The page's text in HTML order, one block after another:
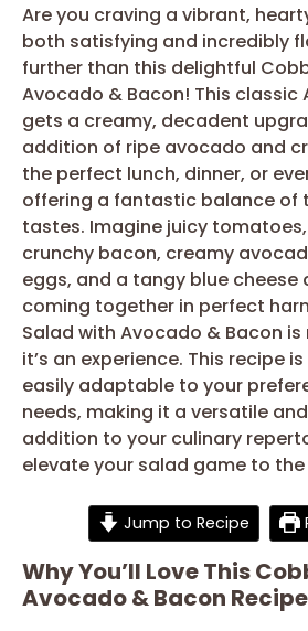
Are you craving a vibrant,
both satisfying and incredibly
further than this delightful
Avocado & Bacon! This classic
gets a creamy, decadent
addition of ripe avocado and
the perfect lunch, dinner, or
offering a fantastic balance of
tastes. Imagine juicy
crunchy bacon, creamy
eggs, and a tangy blue cheese
coming together in perfect
Salad with Avocado & Bacon
it’s an experience. This recipe
easily adaptable to your
needs, making it a versatile
addition to your culinary
elevate your salad game to the
Jump to Recipe
Why You’ll Love This
Avocado & Bacon Recipe